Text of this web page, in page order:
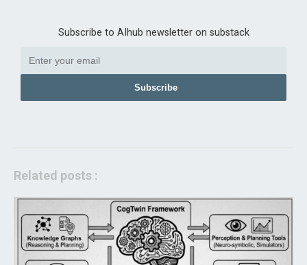
Subscribe to AIhub newsletter on substack
Subscribe
Related posts :